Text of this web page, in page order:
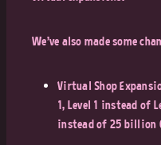
We’ve also made some
Virtual Shop
1, Level 1 instead of
instead of 25 billion